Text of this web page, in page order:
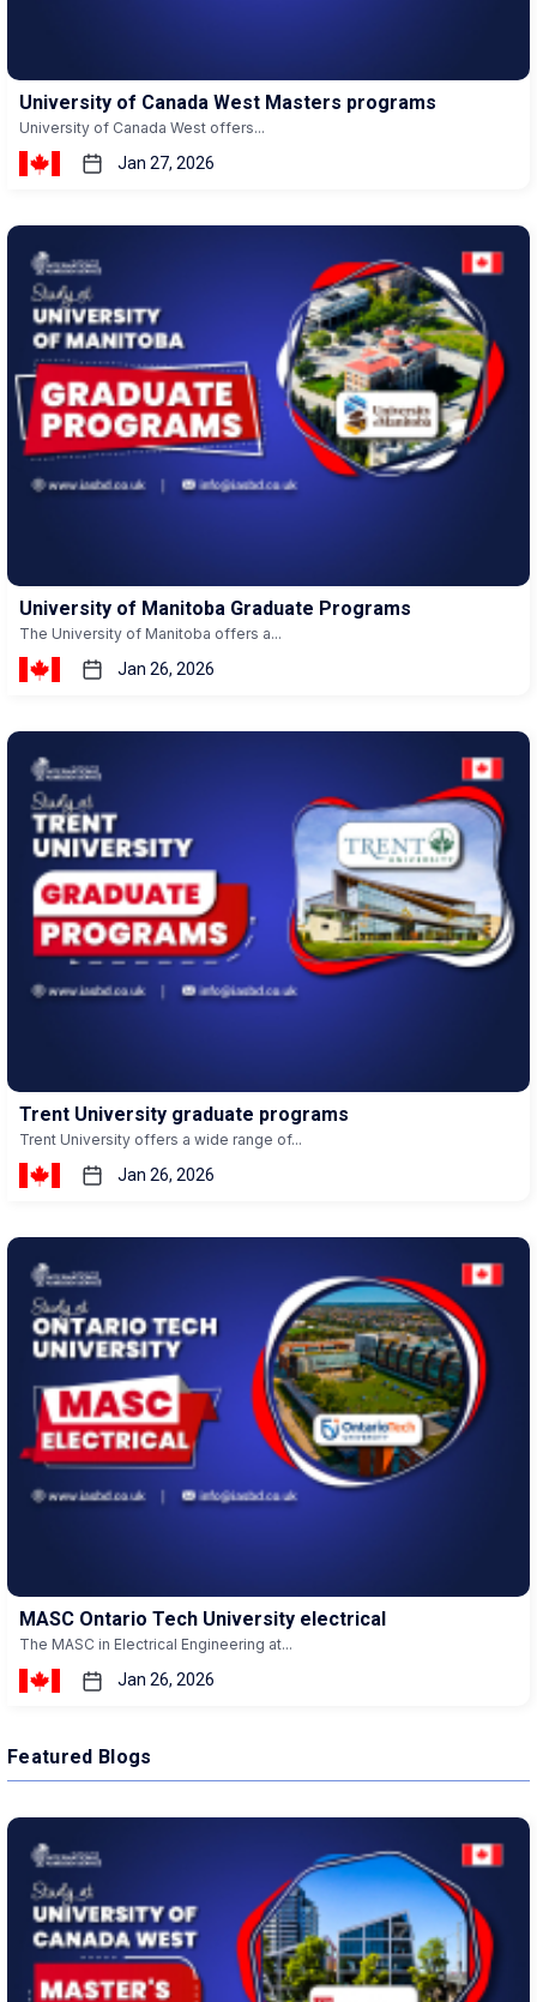
University of Canada West Masters programs
University of Canada West offers...
Jan 27, 2026
University of Manitoba Graduate Programs
The University of Manitoba offers a...
Jan 26, 2026
Trent University graduate programs
Trent University offers a wide range of...
Jan 26, 2026
MASC Ontario Tech University electrical
The MASC in Electrical Engineering at...
Jan 26, 2026
Featured Blogs